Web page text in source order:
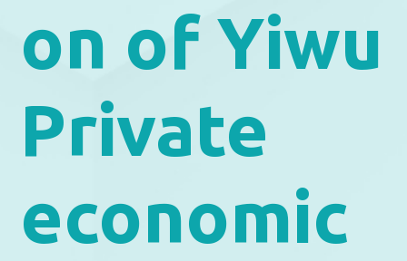
on of Yiwu
Private
economic